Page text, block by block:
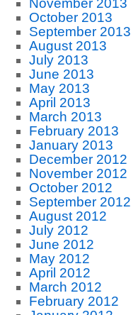
November 2013
October 2013
September 2013
August 2013
July 2013
June 2013
May 2013
April 2013
March 2013
February 2013
January 2013
December 2012
November 2012
October 2012
September 2012
August 2012
July 2012
June 2012
May 2012
April 2012
March 2012
February 2012